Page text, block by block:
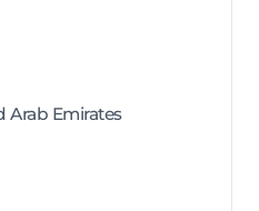
Arab Emirates